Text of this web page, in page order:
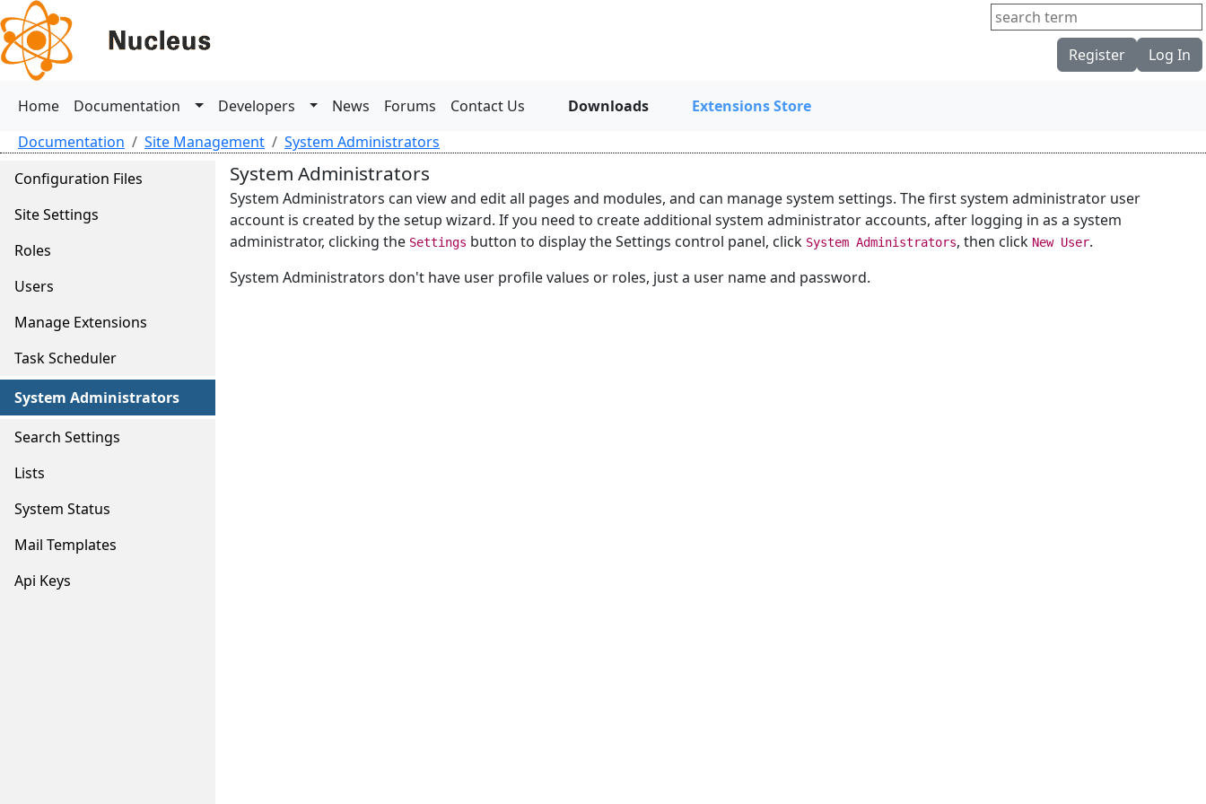
Register Log In
Home Documentation Developers News Forums Contact Us Downloads
Extensions Store
Documentation
Site Management
System Administrators
Configuration Files
Site Settings
Roles
Users
Manage Extensions
Task Scheduler
System Administrators
Search Settings
Lists
System Status
Mail Templates
Api Keys
System Administrators
System Administrators can view and edit all pages and modules, and can manage system settings. The first system administrator user
account is created by the setup wizard. If you need to create additional system administrator accounts, after logging in as a system
administrator, clicking the Settings button to display the Settings control panel, click System Administrators, then click New User.
System Administrators don't have user profile values or roles, just a user name and password.